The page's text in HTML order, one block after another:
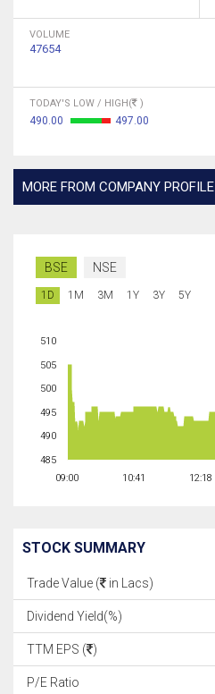
VOLUME
47654
TODAY'S LOW / HIGH( )
490.00 497.00
MORE FROM COMPANY PROFILE
BSE NSE
1D 1M 3M 1Y 3Y 5Y
09:00 10:41 12:18
485
490
495
500
505
510
STOCK SUMMARY
Trade Value ( in Lacs)
Dividend Yield(%)
TTM EPS ( )
P/E Ratio